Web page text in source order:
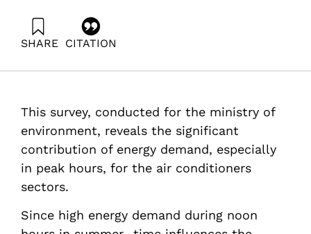
SHARE CITATION
https://doi.org/10.82514/air-conditioner-survey-in-israel-
conservation-potential-and-policy-measures
This survey, conducted for the ministry of
environment, reveals the significant
contribution of energy demand, especially
in peak hours, for the air conditioners
sectors.
Since high energy demand during noon